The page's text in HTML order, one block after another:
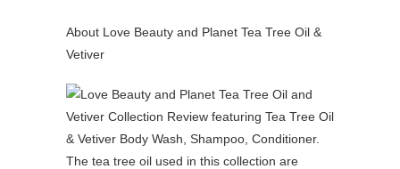
About Love Beauty and Planet Tea Tree Oil &
Vetiver
The tea tree oil used in this collection are